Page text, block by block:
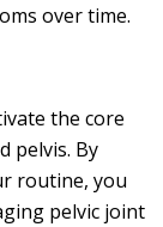
over time.
the core
pelvis. By
routine, you
pelvic joint